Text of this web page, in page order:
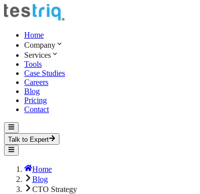
Home
Company
Services
Tools
Case Studies
Careers
Blog
Pricing
Contact
Talk to Expert
Home
Blog
CTO Strategy